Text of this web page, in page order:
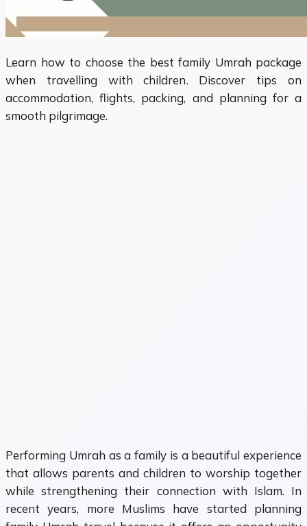
Learn how to choose the best family Umrah package
when travelling with children. Discover tips on
accommodation, flights, packing, and planning for a
smooth pilgrimage.
Performing Umrah as a family is a beautiful experience
that allows parents and children to worship together
while strengthening their connection with Islam. In
recent years, more Muslims have started planning